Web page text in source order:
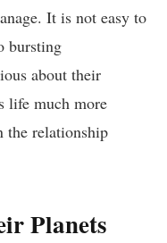
It is not easy to
bursting
about their
life much more
relationship
Planets